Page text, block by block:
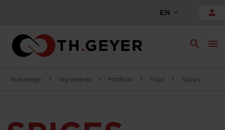
EN person
search menu
Homepage chevron_right Ingredients chevron_right Portfolio chevron_right Food chevron_right Spices